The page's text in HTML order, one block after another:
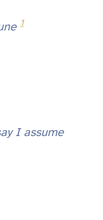
1
I assume